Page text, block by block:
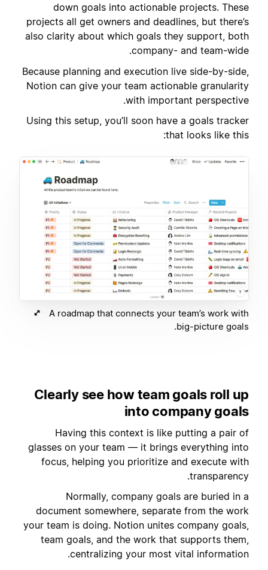
down goals into actionable projects. These
projects all get owners and deadlines, but there’s
also clarity about which goals they support, both
company- and team-wide.
Because planning and execution live side-by-side,
Notion can give your team actionable granularity
with important perspective.
Using this setup, you’ll soon have a goals tracker
that looks like this:
A roadmap that connects your team’s work with
big-picture goals.
Clearly see how team goals roll up
into company goals
Having this context is like putting a pair of
glasses on your team — it brings everything into
focus, helping you prioritize and execute with
transparency.
Normally, company goals are buried in a
document somewhere, separate from the work
your team is doing. Notion unites company goals,
team goals, and the work that supports them,
centralizing your most vital information.